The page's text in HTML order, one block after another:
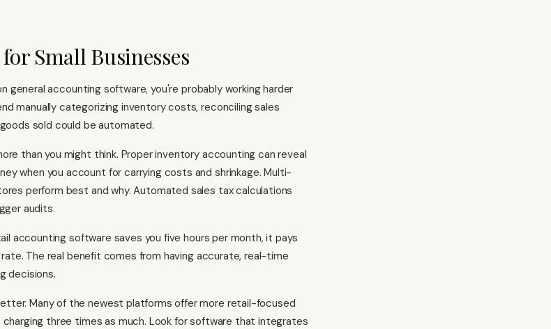
Small Businesses
general accounting software, you're probably working harder
manually categorizing inventory costs, reconciling sales
sold could be automated.
than you might think. Proper inventory accounting can reveal
when you account for carrying costs and shrinkage. Multi-
perform best and why. Automated sales tax calculations
audits.
accounting software saves you five hours per month, it pays
The real benefit comes from having accurate, real-time
decisions.
Many of the newest platforms offer more retail-focused
three times as much. Look for software that integrates